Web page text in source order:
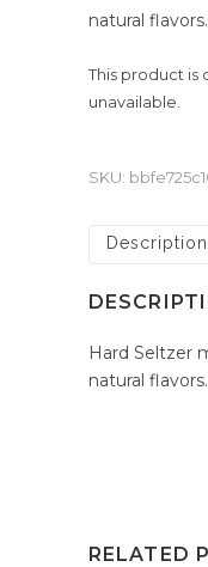
natural flavors.
This product is
unavailable.
SKU:
Description
Hard Seltzer
natural flavors.
RELATED